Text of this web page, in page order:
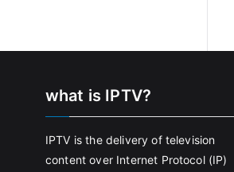
what is IPTV?
IPTV is the delivery of television
content over Internet Protocol (IP)